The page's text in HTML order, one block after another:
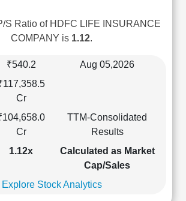
S Ratio of HDFC LIFE INSURANCE
COMPANY is 1.12.
₹540.2
Aug 05,2026
Cr
Cr
TTM-Consolidated
Results
1.12x
Calculated as Market
Cap/Sales
Explore Stock Analytics